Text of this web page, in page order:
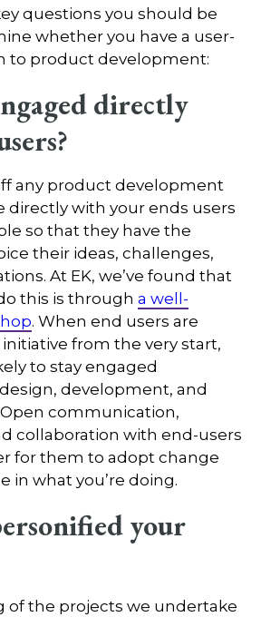
questions you should be
whether you have a user-
to product development:
directly
any product development
directly with your ends users
so that they have the
their ideas, challenges,
At EK, we’ve found that
this is through a well-
. When end users are
from the very start,
to stay engaged
development, and
communication,
collaboration with end-users
for them to adopt change
in what you’re doing.
your
of the projects we undertake